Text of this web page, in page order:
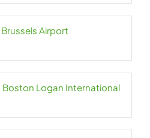
Brussels Airport
Boston Logan International